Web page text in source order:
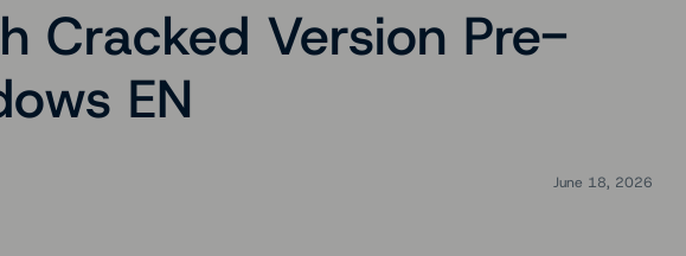
Cracked Version Pre-
EN
June 18, 2026